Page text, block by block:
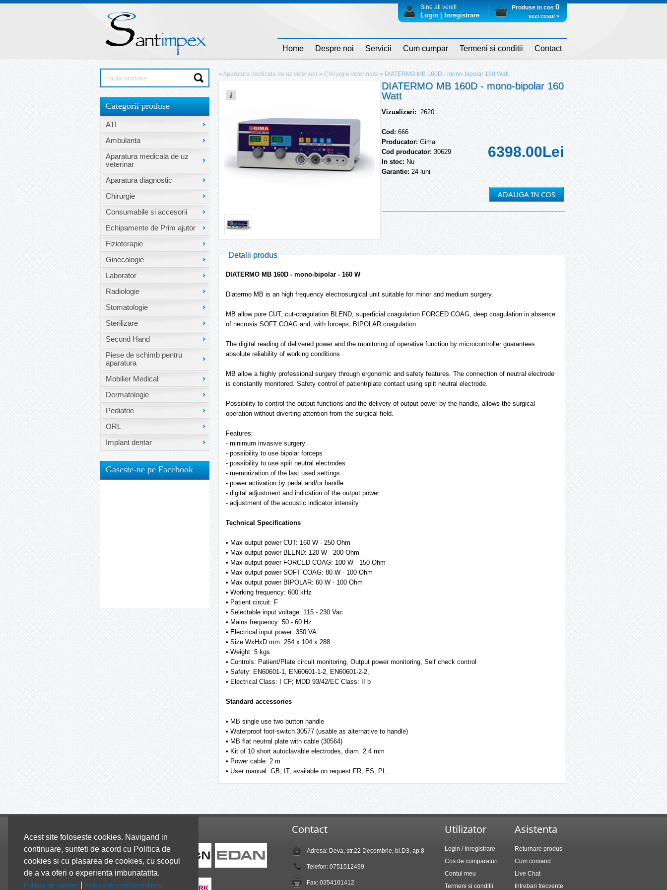
Acest site foloseste cookies. Navigand in
continuare, sunteti de acord cu Politica de
cookies si cu plasarea de cookies, cu scopul
de a va oferi o experienta imbunatatita.
Politica de cookies Politica de confidentialitate
Home Despre noi Servicii Cum cumpar Termeni si conditii Contact
Bine ati venit!
Login | Inregistrare
Produse in cos 0
vezi cosul >
Categorii produse
ATI
Ambulanta
Aparatura medicala de uz
veterinar
Aparatura diagnostic
Chirurgie
Consumabile si accesorii
Echipamente de Prim ajutor
Fizioterapie
Ginecologie
Laborator
Radiologie
Stomatologie
Sterilizare
Second Hand
Piese de schimb pentru
aparatura
Mobilier Medical
Dermatologie
Pediatrie
ORL
Implant dentar
Gaseste-ne pe Facebook
»Aparatura medicala de uz veterinar » Chirurgie veterinara » DIATERMO MB 160D - mono-bipolar 160 Watt
DIATERMO MB 160D - mono-bipolar 160
Watt
Vizualizari: 2620
Cod: 666
Producator: Gima
Cod producator: 30629
In stoc: Nu
Garantie: 24 luni
6398.00Lei
Detalii produs
DIATERMO MB 160D - mono-bipolar - 160 W
Diatermo MB is an high frequency electrosurgical unit suitable for minor and medium surgery.
MB allow pure CUT, cut-coagulation BLEND, superficial coagulation FORCED COAG, deep coagulation in absence
of necrosis SOFT COAG and, with forceps, BIPOLAR coagulation.
The digital reading of delivered power and the monitoring of operative function by microcontroller guarantees
absolute reliability of working conditions.
MB allow a highly professional surgery through ergonomic and safety features. The connection of neutral electrode
is constantly monitored. Safety control of patient/plate contact using split neutral electrode.
Possibility to control the output functions and the delivery of output power by the handle, allows the surgical
operation without diverting attention from the surgical field.
Features:
- minimum invasive surgery
- possibility to use bipolar forceps
- possibility to use split neutral electrodes
- memorization of the last used settings
- power activation by pedal and/or handle
- digital adjustment and indication of the output power
- adjustment of the acoustic indicator intensity
Technical Specifications
• Max output power CUT: 160 W - 250 Ohm
• Max output power BLEND: 120 W - 200 Ohm
• Max output power FORCED COAG: 100 W - 150 Ohm
• Max output power SOFT COAG: 80 W - 100 Ohm
• Max output power BIPOLAR: 60 W - 100 Ohm
• Working frequency: 600 kHz
• Patient circuit: F
• Selectable input voltage: 115 - 230 Vac
• Mains frequency: 50 - 60 Hz
• Electrical input power: 350 VA
• Size WxHxD mm: 254 x 104 x 288
• Weight: 5 kgs
• Controls: Patient/Plate circuit monitoring, Output power monitoring, Self check control
• Safety: EN60601-1, EN60601-1-2, EN60601-2-2,
• Electrical Class: I CF; MDD 93/42/EC Class: II b
Standard accessories
• MB single use two button handle
• Waterproof foot-switch 30577 (usable as alternative to handle)
• MB flat neutral plate with cable (30564)
• Kit of 10 short autoclavable electrodes, diam. 2.4 mm
• Power cable: 2 m
• User manual: GB, IT, available on request FR, ES, PL.
Contact
Adresa: Deva, str.22 Decembrie, bl.D3, ap.8
Telefon: 0751512499
Fax: 0354101412
Utilizator
Login / Inregistrare
Cos de cumparaturi
Contul meu
Termeni si conditii
Asistenta
Returnare produs
Cum comand
Live Chat
Intrebari frecvente